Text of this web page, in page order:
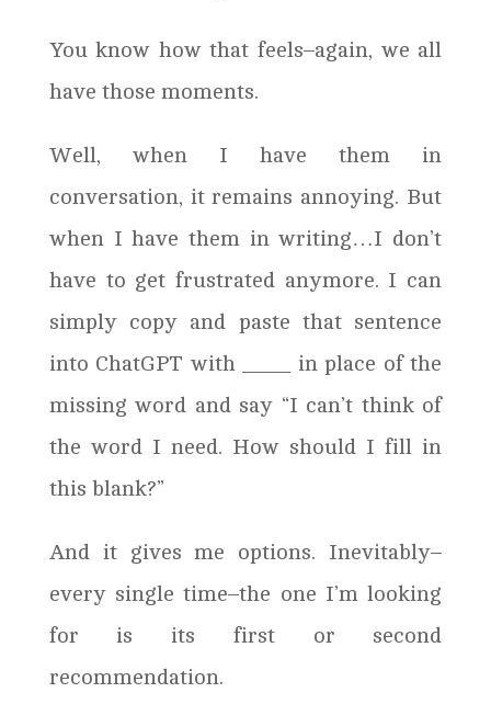
You know how that feels–again, we all
have those moments.
Well, when I have them in
conversation, it remains annoying. But
when I have them in writing…I don’t
have to get frustrated anymore. I can
simply copy and paste that sentence
into ChatGPT with ____ in place of the
missing word and say “I can’t think of
the word I need. How should I fill in
this blank?”
And it gives me options. Inevitably–
every single time–the one I’m looking
for is its first or second
recommendation.